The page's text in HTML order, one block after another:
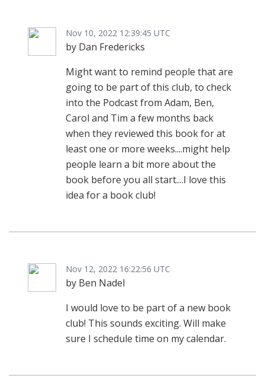
Nov 10, 2022 12:39:45 UTC
by Dan Fredericks
Might want to remind people that are
going to be part of this club, to check
into the Podcast from Adam, Ben,
Carol and Tim a few months back
when they reviewed this book for at
least one or more weeks....might help
people learn a bit more about the
book before you all start....I love this
idea for a book club!
Nov 12, 2022 16:22:56 UTC
by Ben Nadel
I would love to be part of a new book
club! This sounds exciting. Will make
sure I schedule time on my calendar.